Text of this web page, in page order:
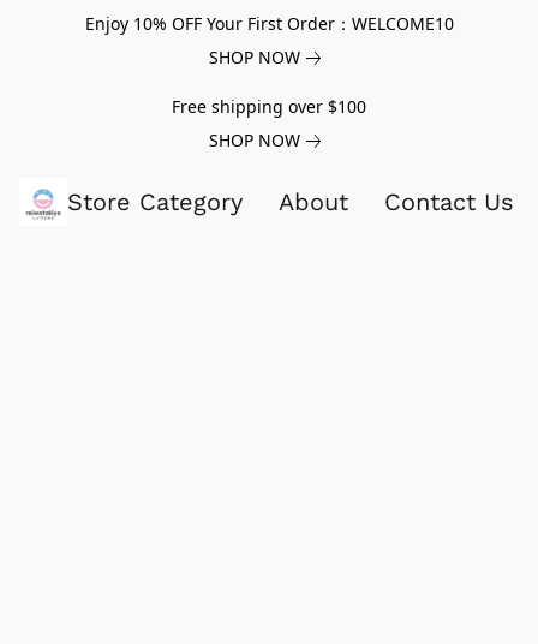
Enjoy 10% OFF Your First Order：WELCOME10
SHOP NOW
Free shipping over $100
SHOP NOW
Store Category About Contact Us